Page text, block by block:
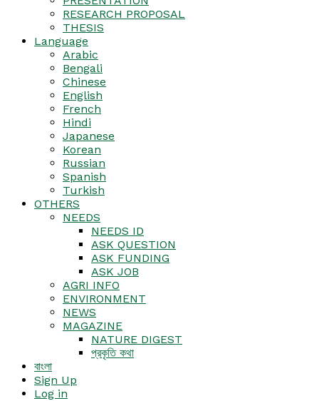
RESEARCH PROPOSAL
THESIS
Language
Arabic
Bengali
Chinese
English
French
Hindi
Japanese
Korean
Russian
Spanish
Turkish
OTHERS
NEEDS
NEEDS ID
ASK QUESTION
ASK FUNDING
ASK JOB
AGRI INFO
ENVIRONMENT
NEWS
MAGAZINE
NATURE DIGEST
প্রকৃতি কথা
বাংলা
Sign Up
Log in